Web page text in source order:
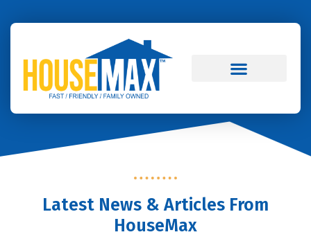
Real Estate Blog
Latest News & Articles From
HouseMax